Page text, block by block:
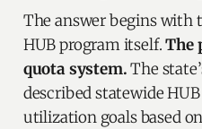
The answer begins with
HUB program itself.The
quota system.The
described statewide
utilization goals based